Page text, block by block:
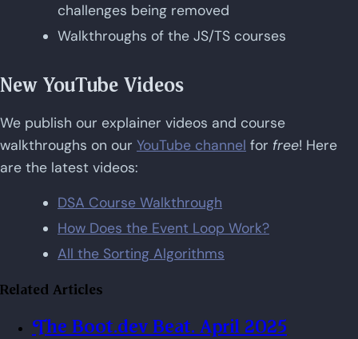
challenges being removed
Walkthroughs of the JS/TS courses
New YouTube Videos
We publish our explainer videos and course
walkthroughs on our YouTube channel for free! Here
are the latest videos:
DSA Course Walkthrough
How Does the Event Loop Work?
All the Sorting Algorithms
Related Articles
The Boot.dev Beat. April 2025